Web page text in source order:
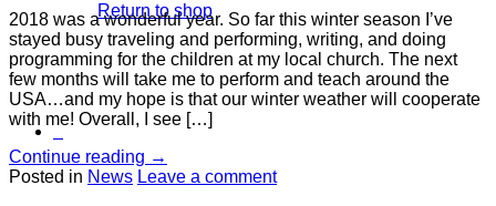
Return to shop
0
2018 was a wonderful year. So far this winter season I’ve
stayed busy traveling and performing, writing, and doing
programming for the children at my local church. The next
few months will take me to perform and teach around the
USA…and my hope is that our winter weather will cooperate
with me! Overall, I see […]
Continue reading →
Posted in News Leave a comment